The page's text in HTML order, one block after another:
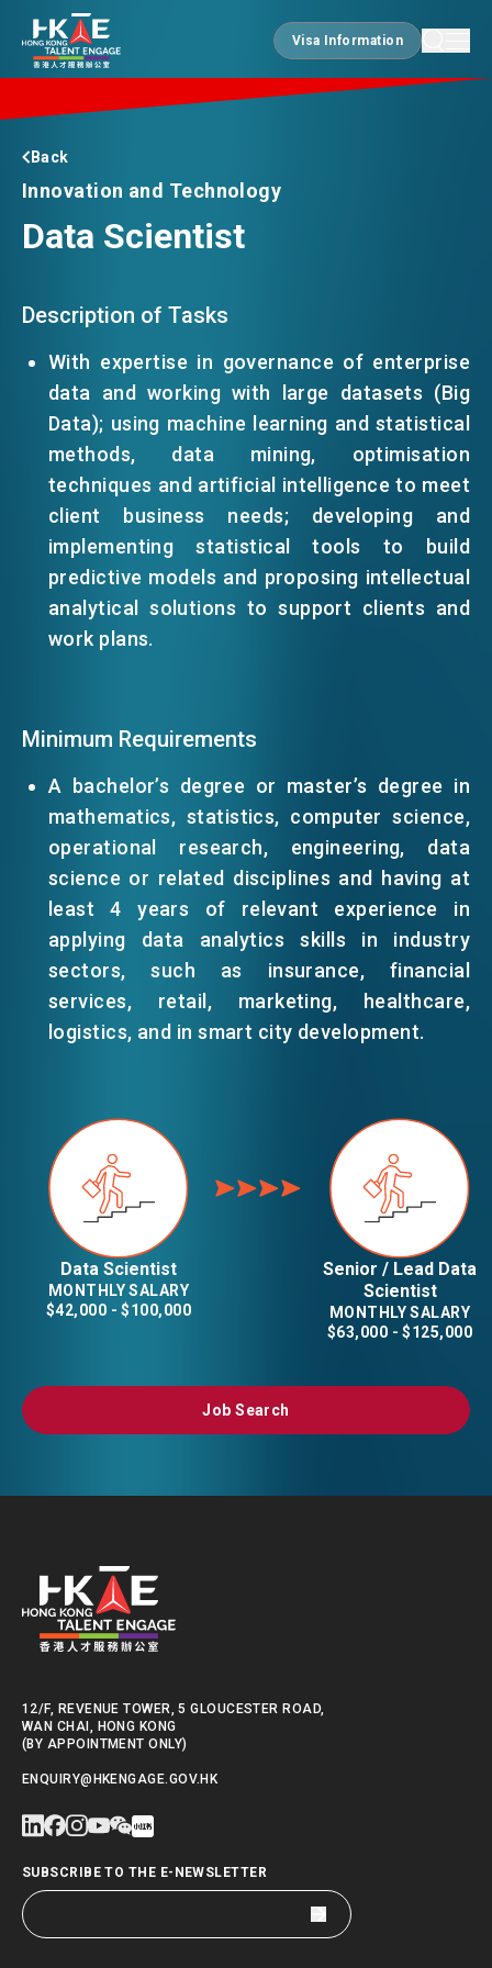
Visa Information
Visa Information
EDGE OF HK
ESSENTIALS
SERVICES
JOBS
DOING BUSINESS
EVENTS
NEWS
FAQ
CONTACT US
EN 繁 简
Back
Innovation and Technology
Data Scientist
Description of Tasks
With expertise in governance of enterprise
data and working with large datasets (Big
Data); using machine learning and statistical
methods, data mining, optimisation
techniques and artificial intelligence to meet
client business needs; developing and
implementing statistical tools to build
predictive models and proposing intellectual
analytical solutions to support clients and
work plans.
Minimum Requirements
A bachelor’s degree or master’s degree in
mathematics, statistics, computer science,
operational research, engineering, data
science or related disciplines and having at
least 4 years of relevant experience in
applying data analytics skills in industry
sectors, such as insurance, financial
services, retail, marketing, healthcare,
logistics, and in smart city development.
Data Scientist
MONTHLY SALARY
$42,000 - $100,000
Senior / Lead Data
Scientist
MONTHLY SALARY
$63,000 - $125,000
Job Search
Job Search
12/F, REVENUE TOWER, 5 GLOUCESTER ROAD,
WAN CHAI, HONG KONG
(BY APPOINTMENT ONLY)
ENQUIRY@HKENGAGE.GOV.HK
SUBSCRIBE TO THE E-NEWSLETTER